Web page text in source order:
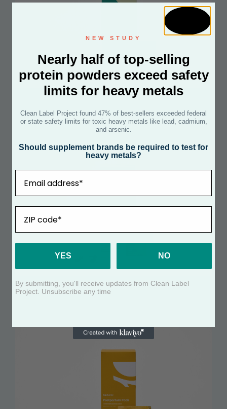
+ COQ10
FEMALE FERTILITY POWER PACK
NEW STUDY
Nearly half of top-selling
protein powders exceed safety
limits for heavy metals
Clean Label Project found 47% of best-sellers exceeded federal
or state safety limits for toxic heavy metals like lead, cadmium,
and arsenic.
Should supplement brands be required to test for
heavy metals?
YES NO
By submitting, you'll receive updates from Clean Label
Project. Unsubscribe any time